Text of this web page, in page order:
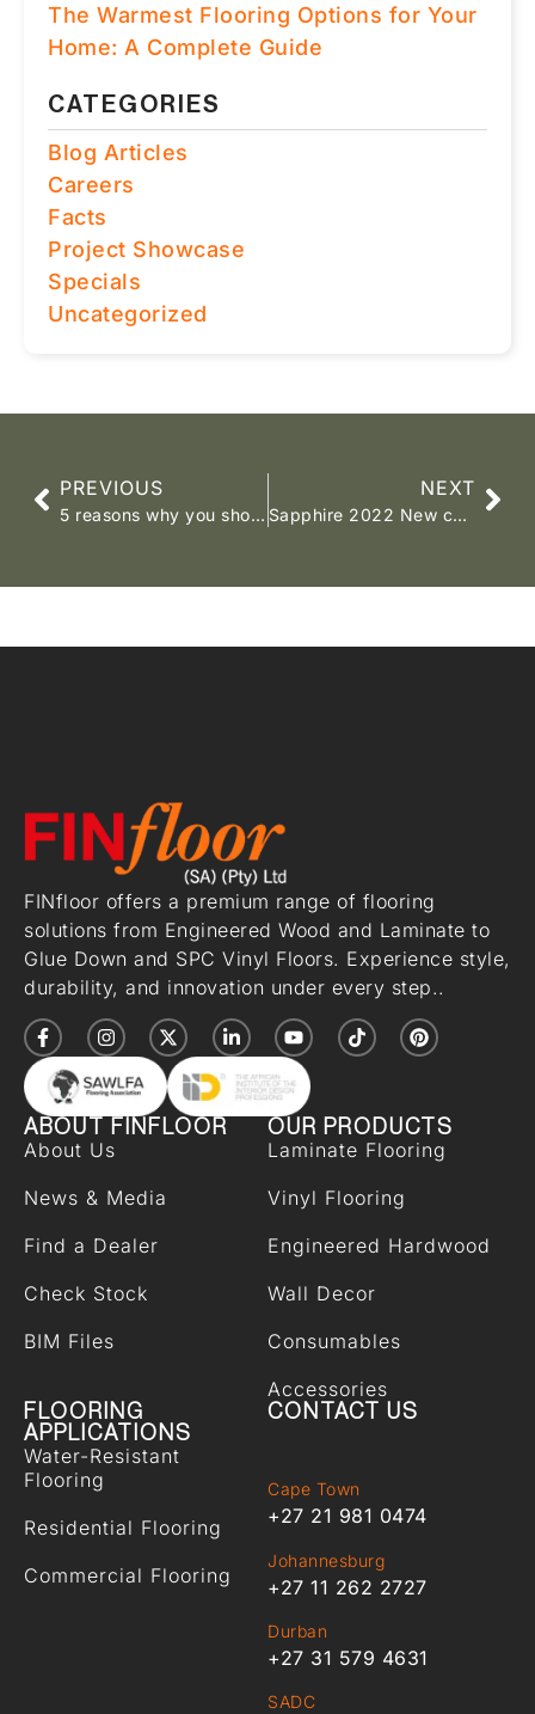
The Warmest Flooring Options for Your
Home: A Complete Guide
CATEGORIES
Blog Articles
Careers
Facts
Project Showcase
Specials
Uncategorized
PREVIOUS
5 reasons why you should choose a SAWLFA accredited dealer
NEXT
Sapphire 2022 New colours
FINfloor offers a premium range of flooring
solutions from Engineered Wood and Laminate to
Glue Down and SPC Vinyl Floors. Experience style,
durability, and innovation under every step..
ABOUT FINFLOOR
About Us
News & Media
Find a Dealer
Check Stock
BIM Files
OUR PRODUCTS
Laminate Flooring
Vinyl Flooring
Engineered Hardwood
Wall Decor
Consumables
Accessories
FLOORING
APPLICATIONS
Water-Resistant
Flooring
Residential Flooring
Commercial Flooring
CONTACT US
Cape Town
+27 21 981 0474
Johannesburg
+27 11 262 2727
Durban
+27 31 579 4631
SADC